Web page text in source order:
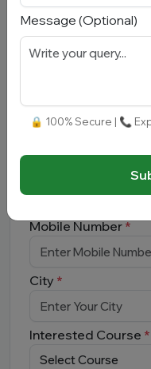
Full Name*
Mobile Number *
City *
Interested Course *
Message (Optional)
🔒 100% Secure | 📞